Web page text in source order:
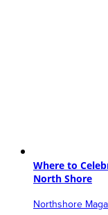
Where to
North Shore
Northshore